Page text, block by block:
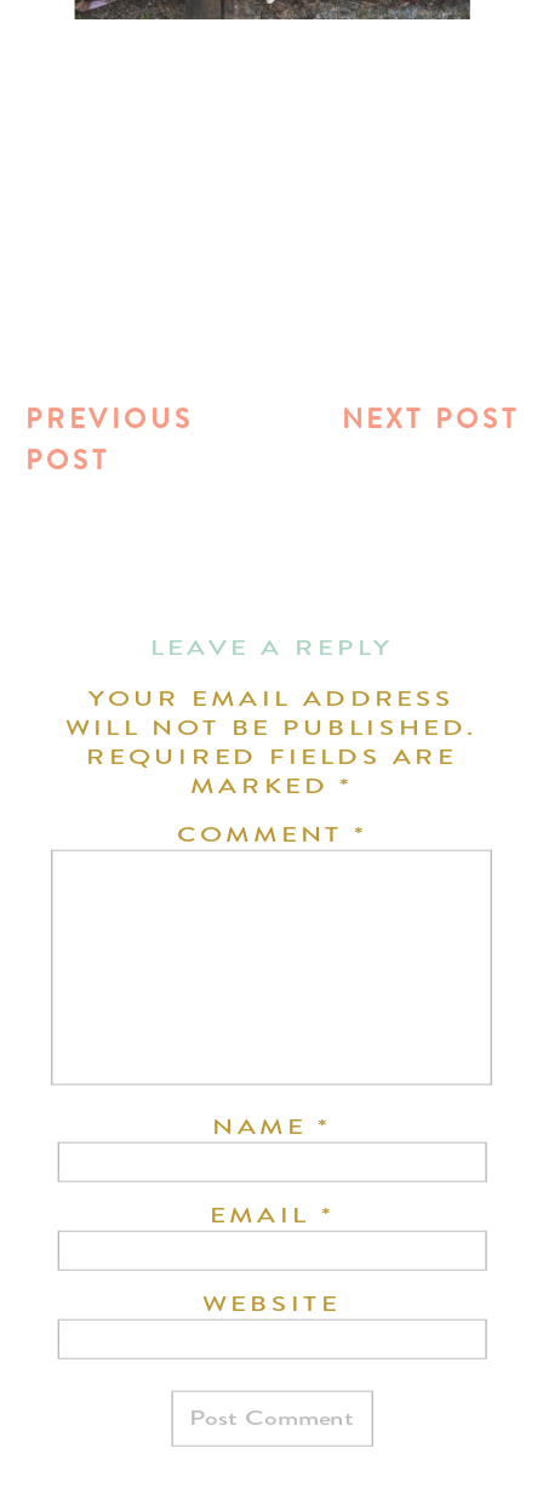
NEXT POST
PREVIOUS
POST
LEAVE A REPLY
YOUR EMAIL ADDRESS
WILL NOT BE PUBLISHED.
REQUIRED FIELDS ARE
MARKED*
COMMENT *
NAME*
EMAIL *
WEBSITE